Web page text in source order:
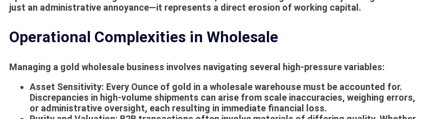
just an administrative annoyance—it represents a direct erosion of working capital.
Operational Complexities in Wholesale
Managing a gold wholesale business involves navigating several high-pressure variables:
Asset Sensitivity: Every Ounce of gold in a wholesale warehouse must be accounted for.
Discrepancies in high-volume shipments can arise from scale inaccuracies, weighing errors,
or administrative oversight, each resulting in immediate financial loss.